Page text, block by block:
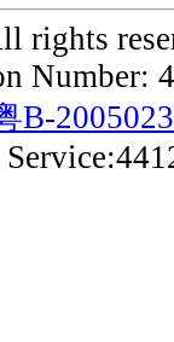
rights
Number:
B-